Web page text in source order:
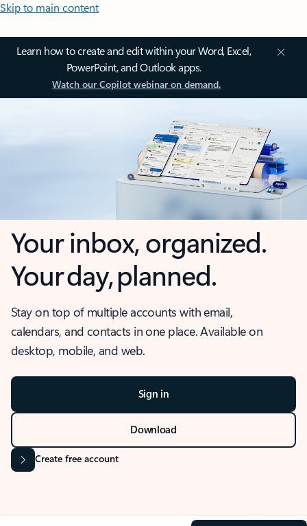
Skip to main content
Learn how to create and edit within your Word, Excel,
PowerPoint, and Outlook apps.
Watch our Copilot webinar on demand.
Your inbox, organized.
Your day, planned.
Stay on top of multiple accounts with email,
calendars, and contacts in one place. Available on
desktop, mobile, and web.
Sign in
Download
Create free account